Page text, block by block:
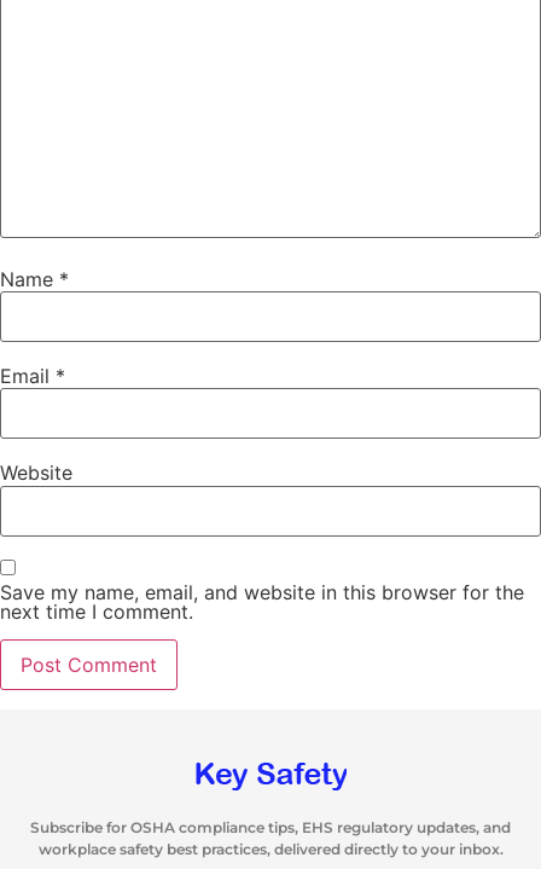
Name *
Email *
Website
Save my name, email, and website in this browser for the
next time I comment.
Subscribe for OSHA compliance tips, EHS regulatory updates, and
workplace safety best practices, delivered directly to your inbox.